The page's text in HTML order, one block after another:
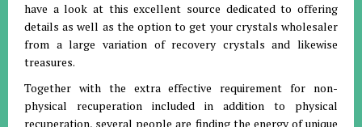
have a look at this excellent source dedicated to offering
details as well as the option to get your crystals wholesaler
from a large variation of recovery crystals and likewise
treasures.
Together with the extra effective requirement for non-
physical recuperation included in addition to physical
recuperation, several people are finding the energy of unique